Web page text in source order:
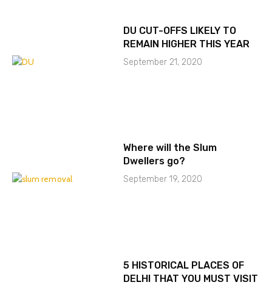
DU CUT-OFFS LIKELY TO
REMAIN HIGHER THIS YEAR
September 21, 2020
Where will the Slum
Dwellers go?
September 19, 2020
5 HISTORICAL PLACES OF
DELHI THAT YOU MUST VISIT